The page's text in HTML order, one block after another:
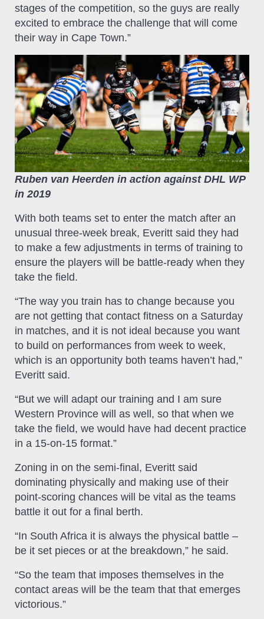
stages of the competition, so the guys are really
excited to embrace the challenge that will come
their way in Cape Town.”
Ruben van Heerden in action against DHL WP
in 2019
With both teams set to enter the match after an
unusual three-week break, Everitt said they had
to make a few adjustments in terms of training to
ensure the players will be battle-ready when they
take the field.
“The way you train has to change because you
are not getting that contact fitness on a Saturday
in matches, and it is not ideal because you want
to build on performances from week to week,
which is an opportunity both teams haven’t had,”
Everitt said.
“But we will adapt our training and I am sure
Western Province will as well, so that when we
take the field, we would have had decent practice
in a 15-on-15 format.”
Zoning in on the semi-final, Everitt said
dominating physically and making use of their
point-scoring chances will be vital as the teams
battle it out for a final berth.
“In South Africa it is always the physical battle –
be it set pieces or at the breakdown,” he said.
“So the team that imposes themselves in the
contact areas will be the team that that emerges
victorious.”